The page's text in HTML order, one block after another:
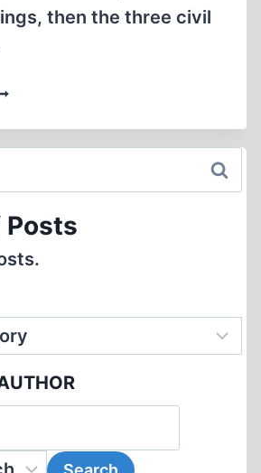
then the three civil
Posts